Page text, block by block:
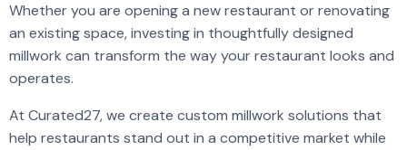
Whether you are opening a new restaurant or renovating
an existing space, investing in thoughtfully designed
millwork can transform the way your restaurant looks and
operates.
At Curated27, we create custom millwork solutions that
help restaurants stand out in a competitive market while